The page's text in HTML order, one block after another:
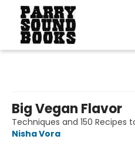
Big Vegan Flavor
Techniques and 150 Recipes
Nisha Vora